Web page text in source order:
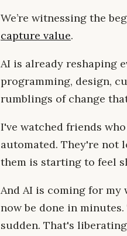
We’re witnessing the
capture value.
AI is already reshaping
programming, design,
rumblings of change
I've watched friends
automated. They're not
them is starting to feel
And AI is coming for my
now be done in
sudden. That's